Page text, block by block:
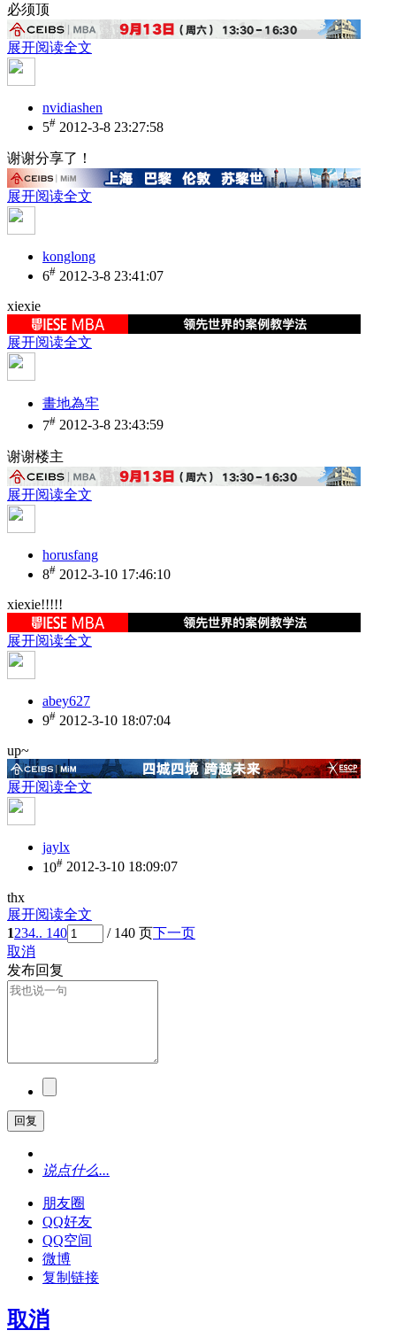
必须顶
展开阅读全文
nvidiashen
5# 2012-3-8 23:27:58
谢谢分享了！
展开阅读全文
konglong
6# 2012-3-8 23:41:07
xiexie
展开阅读全文
畫地為牢
7# 2012-3-8 23:43:59
谢谢楼主
展开阅读全文
horusfang
8# 2012-3-10 17:46:10
xiexie!!!!!
展开阅读全文
abey627
9# 2012-3-10 18:07:04
up~
展开阅读全文
jaylx
10# 2012-3-10 18:09:07
thx
展开阅读全文
1234.. 140 / 140 页下一页
取消
发布回复
回复
说点什么...
朋友圈
QQ好友
QQ空间
微博
复制链接
取消